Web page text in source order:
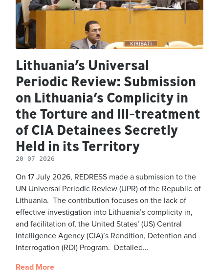
Lithuania’s Universal
Periodic Review: Submission
on Lithuania’s Complicity in
the Torture and Ill-treatment
of CIA Detainees Secretly
Held in its Territory
20 07 2026
On 17 July 2026, REDRESS made a submission to the
UN Universal Periodic Review (UPR) of the Republic of
Lithuania. The contribution focuses on the lack of
effective investigation into Lithuania’s complicity in,
and facilitation of, the United States’ (US) Central
Intelligence Agency (CIA)’s Rendition, Detention and
Interrogation (RDI) Program. Detailed…
Read More